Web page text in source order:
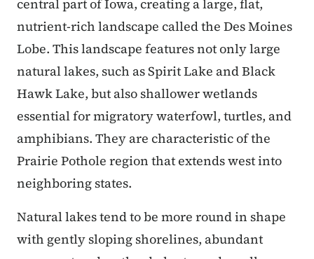
central part of Iowa, creating a large, flat,
nutrient-rich landscape called the Des Moines
Lobe. This landscape features not only large
natural lakes, such as Spirit Lake and Black
Hawk Lake, but also shallower wetlands
essential for migratory waterfowl, turtles, and
amphibians. They are characteristic of the
Prairie Pothole region that extends west into
neighboring states.
Natural lakes tend to be more round in shape
with gently sloping shorelines, abundant